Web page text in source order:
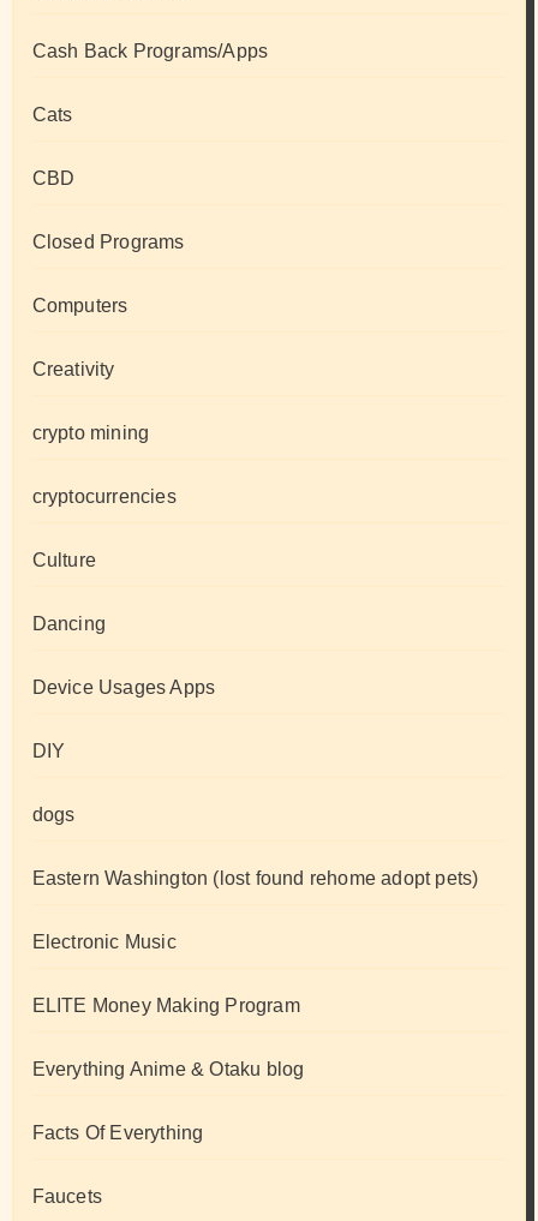
Cash Back Programs/Apps
Cats
CBD
Closed Programs
Computers
Creativity
crypto mining
cryptocurrencies
Culture
Dancing
Device Usages Apps
DIY
dogs
Eastern Washington (lost found rehome adopt pets)
Electronic Music
ELITE Money Making Program
Everything Anime & Otaku blog
Facts Of Everything
Faucets